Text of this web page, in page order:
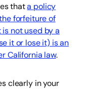
thata policy
forfeiture of
not used by a
it or lose it) is an
California law.
clearly in your